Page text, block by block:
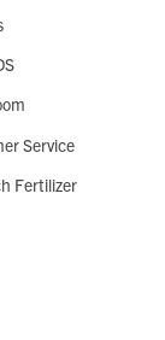
Service
Fertilizer